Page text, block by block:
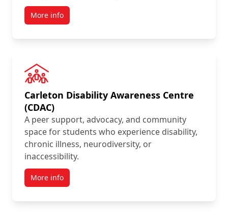
More info
Carleton Disability Awareness Centre
(CDAC)
A peer support, advocacy, and community
space for students who experience disability,
chronic illness, neurodiversity, or
inaccessibility.
More info